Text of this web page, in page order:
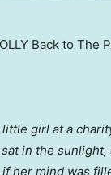
Back to The
girl at a
in the
her mind was